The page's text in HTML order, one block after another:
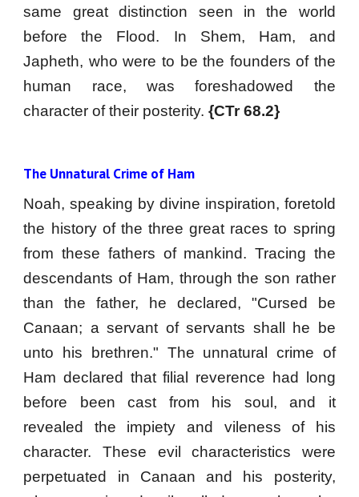
same great distinction seen in the world
before the Flood. In Shem, Ham, and
Japheth, who were to be the founders of the
human race, was foreshadowed the
character of their posterity. {CTr 68.2}
The Unnatural Crime of Ham
Noah, speaking by divine inspiration, foretold
the history of the three great races to spring
from these fathers of mankind. Tracing the
descendants of Ham, through the son rather
than the father, he declared, "Cursed be
Canaan; a servant of servants shall he be
unto his brethren." The unnatural crime of
Ham declared that filial reverence had long
before been cast from his soul, and it
revealed the impiety and vileness of his
character. These evil characteristics were
perpetuated in Canaan and his posterity,